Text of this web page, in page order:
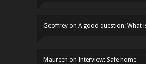
Geoffrey on A good question: What
Maureen on Interview: Safe home